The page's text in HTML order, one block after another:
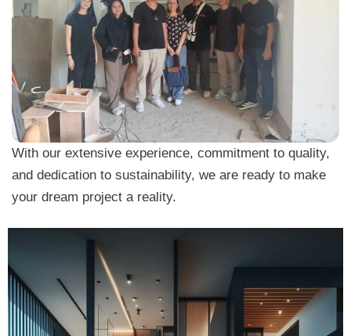
With our extensive experience, commitment to quality,
and dedication to sustainability, we are ready to make
your dream project a reality.